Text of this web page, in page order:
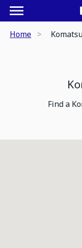
Home
Find a